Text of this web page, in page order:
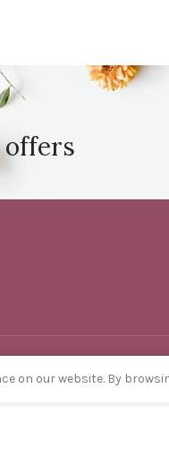
offers
on our website. By